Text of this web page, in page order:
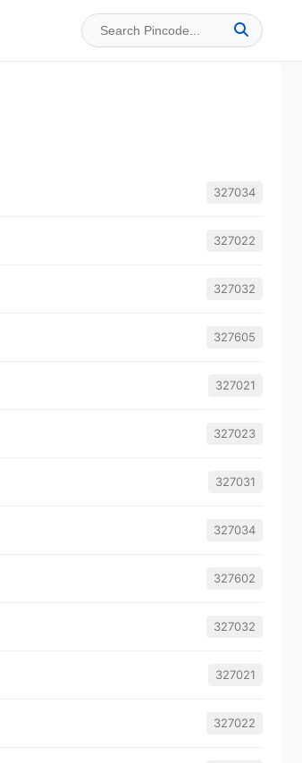
327034
327022
327032
327605
327021
327023
327031
327034
327602
327032
327021
327022